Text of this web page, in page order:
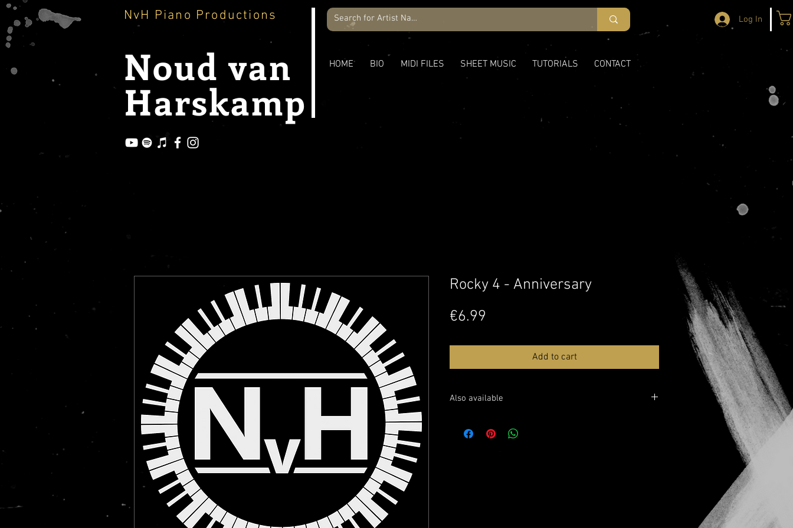
NvH Piano Productions
Noudvan
Harskamp
Log In
HOME BIO MIDI FILES SHEET MUSIC TUTORIALS CONTACT
Rocky 4 - Anniversary
€6.99
Add to cart
Also available
Watch this performance over here: